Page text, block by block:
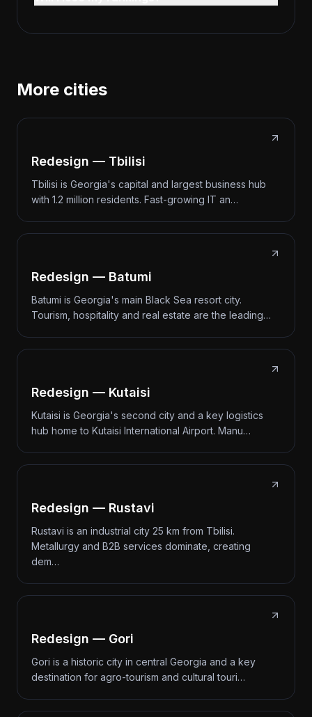
More cities
Redesign — Tbilisi
Tbilisi is Georgia's capital and largest business hub
with 1.2 million residents. Fast-growing IT an…
Redesign — Batumi
Batumi is Georgia's main Black Sea resort city.
Tourism, hospitality and real estate are the leading…
Redesign — Kutaisi
Kutaisi is Georgia's second city and a key logistics
hub home to Kutaisi International Airport. Manu…
Redesign — Rustavi
Rustavi is an industrial city 25 km from Tbilisi.
Metallurgy and B2B services dominate, creating
dem…
Redesign — Gori
Gori is a historic city in central Georgia and a key
destination for agro-tourism and cultural touri…